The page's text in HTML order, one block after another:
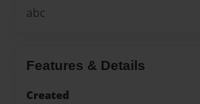
abc
Features & Details
Created